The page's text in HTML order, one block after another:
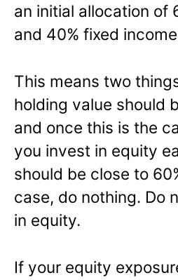
an initial allocation of
and 40% fixed
This means two
holding value should
and once this is the
you invest in equity
should be close to
case, do nothing. Do
in equity.
If your equity